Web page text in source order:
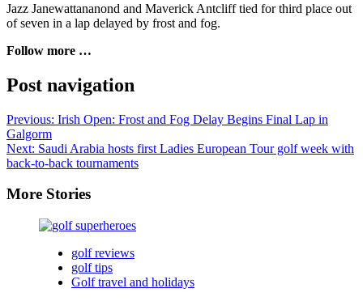
Jazz Janewattananond and Maverick Antcliff tied for third place out
of seven in a lap delayed by frost and fog.
Follow more …
Post navigation
Previous: Irish Open: Frost and Fog Delay Begins Final Lap in
Galgorm
Next: Saudi Arabia hosts first Ladies European Tour golf week with
back-to-back tournaments
More Stories
golf reviews
golf tips
Golf travel and holidays